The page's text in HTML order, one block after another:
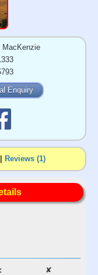
MacKenzie
Enquiry
Reviews (1)
✘